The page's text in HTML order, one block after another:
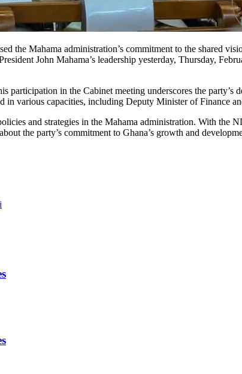
the Mahama administration’s commitment to the shared
John Mahama’s leadership yesterday, Thursday,
participation in the Cabinet meeting underscores the party’s
various capacities, including Deputy Minister of Finance
and strategies in the Mahama administration. With the
the party’s commitment to Ghana’s growth and